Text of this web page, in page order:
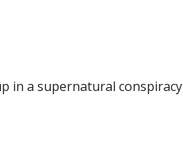
in a supernatural conspiracy